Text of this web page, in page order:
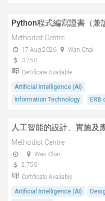
Python程式編寫證書（兼
Methodist Centre
17 Aug 2026
Wan Chai
3,250
Certificate Available
Artificial Intelligence (AI)
Information Technology
ERB
人工智能的設計、實施及
Methodist Centre
-
Wan Chai
2,750
Certificate Available
Artificial Intelligence (AI)